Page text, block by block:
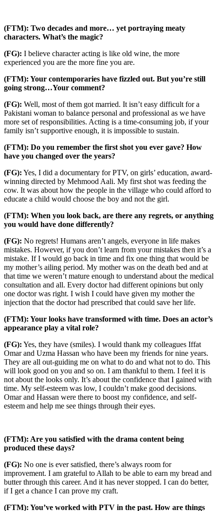
(FTM): Two decades and more… yet portraying meaty
characters. What’s the magic?
(FG): I believe character acting is like old wine, the more
experienced you are the more fine you are.
(FTM): Your contemporaries have fizzled out. But you’re still
going strong…Your comment?
(FG): Well, most of them got married. It isn’t easy difficult for a
Pakistani woman to balance personal and professional as we have
more set of responsibilities. Acting is a time-consuming job, if your
family isn’t supportive enough, it is impossible to sustain.
(FTM): Do you remember the first shot you ever gave? How
have you changed over the years?
(FG): Yes, I did a documentary for PTV, on girls’ education, award-
winning directed by Mehmood Aali. My first shot was feeding the
cow. It was about how the people in the village who could afford to
educate a child would choose the boy and not the girl.
(FTM): When you look back, are there any regrets, or anything
you would have done differently?
(FG): No regrets! Humans aren’t angels, everyone in life makes
mistakes. However, if you don’t learn from your mistakes then it’s a
mistake. If I would go back in time and fix one thing that would be
my mother’s ailing period. My mother was on the death bed and at
that time we weren’t mature enough to understand about the medical
consultation and all. Every doctor had different opinions but only
one doctor was right. I wish I could have given my mother the
injection that the doctor had prescribed that could save her life.
(FTM): Your looks have transformed with time. Does an actor’s
appearance play a vital role?
(FG): Yes, they have (smiles). I would thank my colleagues Iffat
Omar and Uzma Hassan who have been my friends for nine years.
They are all out-guiding me on what to do and what not to do. This
will look good on you and so on. I am thankful to them. I feel it is
not about the looks only. It’s about the confidence that I gained with
time. My self-esteem was low, I couldn’t make good decisions.
Omar and Hassan were there to boost my confidence, and self-
esteem and help me see things through their eyes.
(FTM): Are you satisfied with the drama content being
produced these days?
(FG): No one is ever satisfied, there’s always room for
improvement. I am grateful to Allah to be able to earn my bread and
butter through this career. And it has never stopped. I can do better,
if I get a chance I can prove my craft.
(FTM): You’ve worked with PTV in the past. How are things